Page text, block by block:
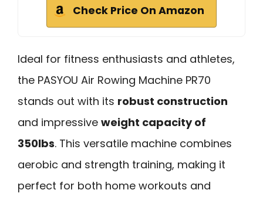
Check Price On Amazon
Ideal for fitness enthusiasts and athletes,
the PASYOU Air Rowing Machine PR70
stands out with its robust construction
and impressive weight capacity of
350lbs. This versatile machine combines
aerobic and strength training, making it
perfect for both home workouts and